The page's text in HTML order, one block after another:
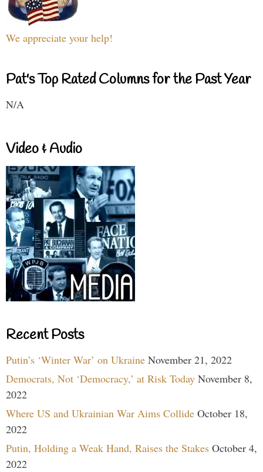
We appreciate your help!
Pat's Top Rated Columns for the Past Year
N/A
Video & Audio
Recent Posts
Putin’s ‘Winter War’ on Ukraine November 21, 2022
Democrats, Not ‘Democracy,’ at Risk Today November 8,
2022
Where US and Ukrainian War Aims Collide October 18,
2022
Putin, Holding a Weak Hand, Raises the Stakes October 4,
2022